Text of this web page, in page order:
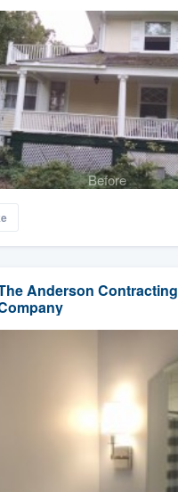
Before
Anderson Contracting